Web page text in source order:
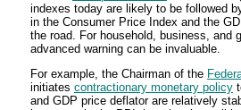
indexes today are likely to be followed
in the Consumer Price Index and the
the road. For household, business, and
advanced warning can be invaluable.
For example, the Chairman of the
initiates contractionary monetary policy
and GDP price deflator are relatively